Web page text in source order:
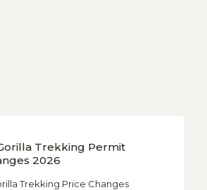
Trekking Permit
2026
Trekking Price Changes